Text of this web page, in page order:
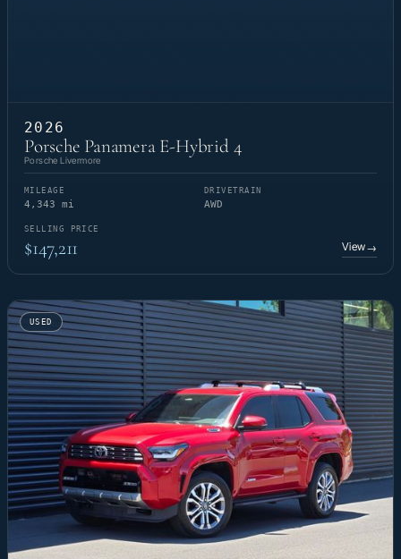
2026
Porsche Panamera E-Hybrid 4
Porsche Livermore
MILEAGE
4,343 mi
DRIVETRAIN
AWD
SELLING PRICE
$147,211 View→
USED